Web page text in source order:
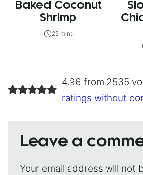
Baked Coconut
Shrimp
25 mins
4.96 from 2535
ratings without
Leave a
Your email address will not